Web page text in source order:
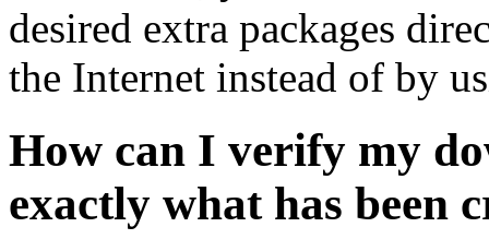
desired extra packages
the Internet instead of by
How can I verify my
exactly what has been